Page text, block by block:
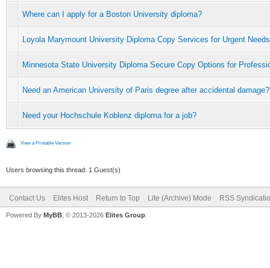
Where can I apply for a Boston University diploma?
Loyola Marymount University Diploma Copy Services for Urgent Needs
Minnesota State University Diploma Secure Copy Options for
Need an American University of Paris degree after accidental damage?
Need your Hochschule Koblenz diploma for a job?
View a Printable Version
Users browsing this thread: 1 Guest(s)
Contact Us Elites Host Return to Top Lite (Archive) Mode RSS
Powered By MyBB , © 2013-2026 Elites Group